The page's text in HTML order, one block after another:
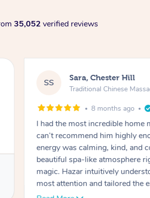
35,052 verified reviews
SS Sara, Chester Hill
Traditional Chinese
8 months ago
I had the most incredible home
can’t recommend him highly
energy was calming, kind, and
beautiful spa-like atmosphere
magic. Hazar intuitively
most attention and tailored the
pressure was perfect, his